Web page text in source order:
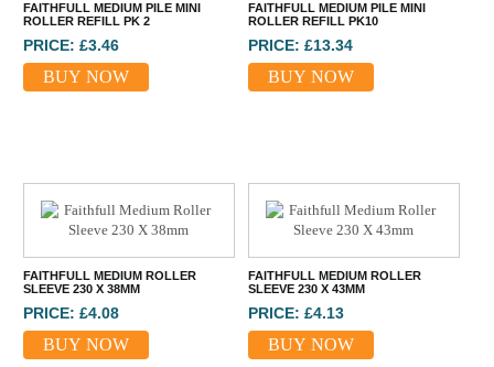
FAITHFULL MEDIUM PILE MINI
ROLLER REFILL PK 2
PRICE: £3.46
BUY NOW
FAITHFULL MEDIUM PILE MINI
ROLLER REFILL PK10
PRICE: £13.34
BUY NOW
FAITHFULL MEDIUM ROLLER
SLEEVE 230 X 38MM
PRICE: £4.08
BUY NOW
FAITHFULL MEDIUM ROLLER
SLEEVE 230 X 43MM
PRICE: £4.13
BUY NOW